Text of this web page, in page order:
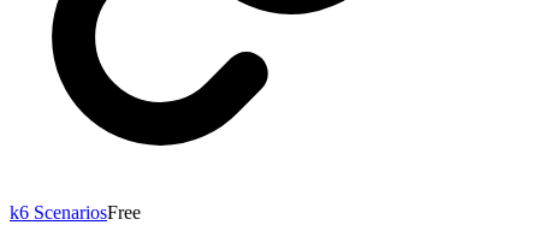
k6 ScenariosFree